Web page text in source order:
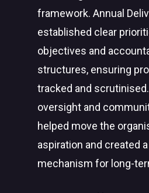
framework. Annual
established clear
objectives and
structures, ensuring
tracked and
oversight and
helped move the
aspiration and created
mechanism for long-